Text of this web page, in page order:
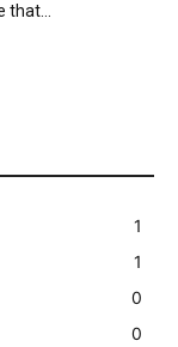
that...
1
1
0
0